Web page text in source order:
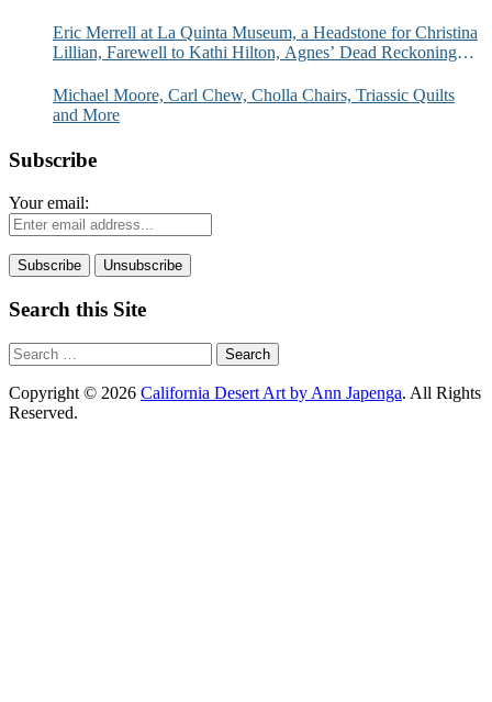
Eric Merrell at La Quinta Museum, a Headstone for Christina
Lillian, Farewell to Kathi Hilton, Agnes’ Dead Reckoning
Michael Moore, Carl Chew, Cholla Chairs, Triassic Quilts
and More
Subscribe
Your email:
Search this Site
Search
for:
Copyright © 2026 California Desert Art by Ann Japenga. All Rights
Reserved.